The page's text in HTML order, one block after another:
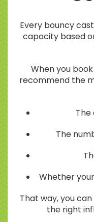
Every bouncy
capacity based
When you
recommend the
The
The
Whether
That way, you
the right